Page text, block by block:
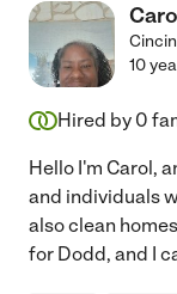
10
Hired by 0
Hello I'm Carol,
and individuals
also clean
for Dodd, and I